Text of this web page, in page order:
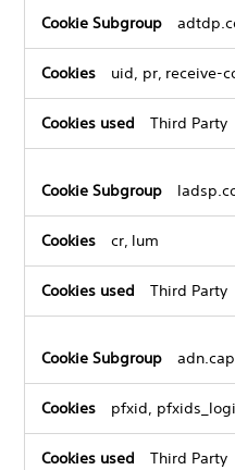
uid, pr, receive-
Third Party
cr, lum
Third Party
pfxid,
Third Party